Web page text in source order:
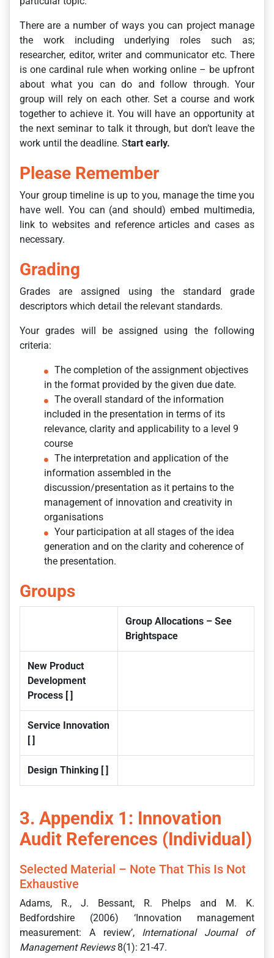
There are a number of ways you can project manage
the work including underlying roles such as;
researcher, editor, writer and communicator etc. There
is one cardinal rule when working online – be upfront
about what you can do and follow through. Your
group will rely on each other. Set a course and work
together to achieve it. You will have an opportunity at
the next seminar to talk it through, but don’t leave the
work until the deadline. Start early.
Please Remember
Your group timeline is up to you, manage the time you
have well. You can (and should) embed multimedia,
link to websites and reference articles and cases as
necessary.
Grading
Grades are assigned using the standard grade
descriptors which detail the relevant standards.
Your grades will be assigned using the following
criteria:
The completion of the assignment objectives
in the format provided by the given due date.
The overall standard of the information
included in the presentation in terms of its
relevance, clarity and applicability to a level 9
course
The interpretation and application of the
information assembled in the
discussion/presentation as it pertains to the
management of innovation and creativity in
organisations
Your participation at all stages of the idea
generation and on the clarity and coherence of
the presentation.
Groups
Group Allocations – See
Brightspace
New Product
Development
Process [ ]
Service Innovation
[ ]
Design Thinking [ ]
3. Appendix 1: Innovation
Audit References (Individual)
Selected Material – Note That This Is Not
Exhaustive
Adams, R., J. Bessant, R. Phelps and M. K.
Bedfordshire (2006) ‘Innovation management
measurement: A review’, International Journal of
Management Reviews 8(1): 21-47.